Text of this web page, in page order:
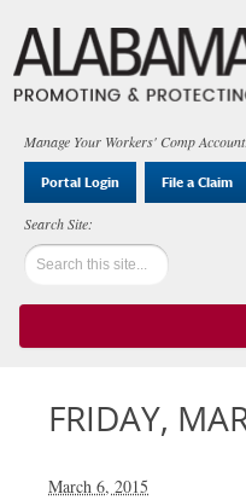
Manage Your Workers' Comp
Portal Login File a Claim
FRIDAY,
March 6, 2015